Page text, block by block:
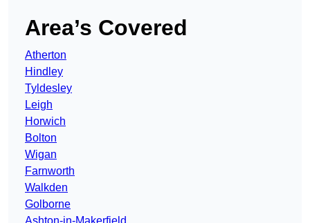
Area’s Covered
Atherton
Hindley
Tyldesley
Leigh
Horwich
Bolton
Wigan
Farnworth
Walkden
Golborne